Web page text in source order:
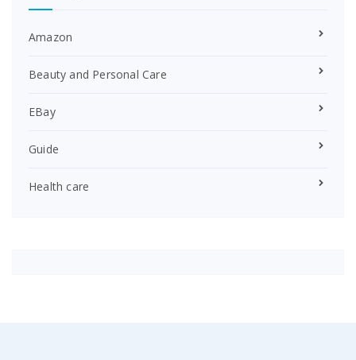
Amazon
Beauty and Personal Care
EBay
Guide
Health care